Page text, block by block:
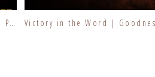
Day 28 | The Fruit of the Spirit | Goodness | Fresh Fire Prayer Series